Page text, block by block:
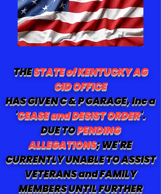
THESTATE of KENTUCKY AG
CID OFFICE
HAS GIVEN C & P GARAGE, Inc a
'CEASE and DESIST ORDER'.
DUE TOPENDING
ALLEGATIONS; WE'RE
CURRENTLY UNABLE TO ASSIST
VETERANS and FAMILY
MEMBERS UNTIL FURTHER